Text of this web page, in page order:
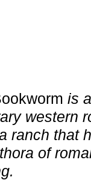
is
western
ranch that
of